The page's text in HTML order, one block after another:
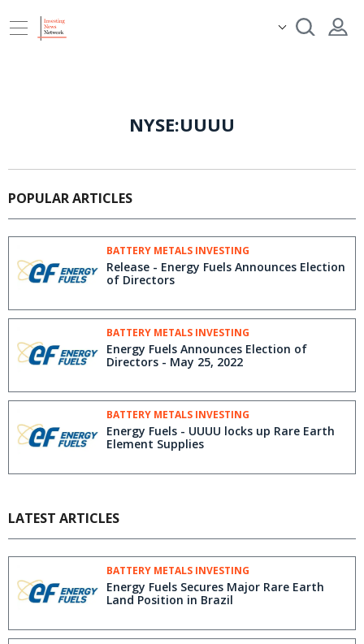
NYSE:UUUU
POPULAR ARTICLES
BATTERY METALS INVESTING
Release - Energy Fuels Announces Election
of Directors
BATTERY METALS INVESTING
Energy Fuels Announces Election of
Directors - May 25, 2022
BATTERY METALS INVESTING
Energy Fuels - UUUU locks up Rare Earth
Element Supplies
LATEST ARTICLES
BATTERY METALS INVESTING
Energy Fuels Secures Major Rare Earth
Land Position in Brazil